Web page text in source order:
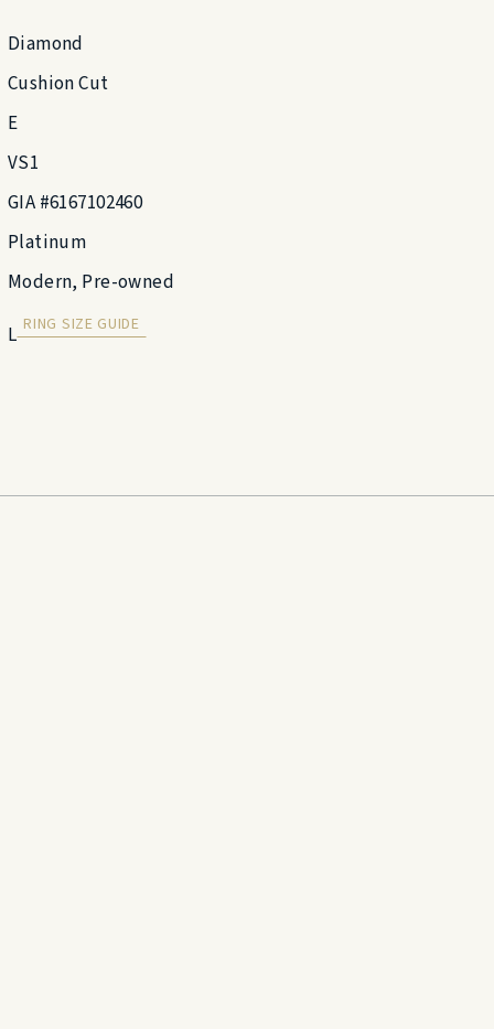
Diamond
Cushion Cut
E
VS1
GIA #6167102460
Platinum
Modern, Pre-owned
L RING SIZE GUIDE